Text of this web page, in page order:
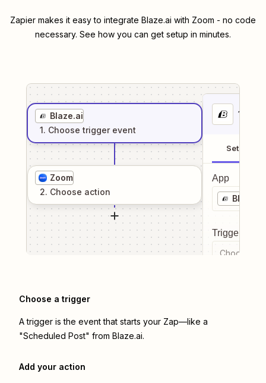
Zapier makes it easy to integrate Blaze.ai with Zoom - no code
necessary. See how you can get setup in minutes.
Blaze.ai
1. Choose trigger event
Zoom
2. Choose action
1
Setup
App
Blaze.ai
Trigger
Choose a
Choose a trigger
A trigger is the event that starts your Zap—like a
"Scheduled Post" from Blaze.ai.
Add your action